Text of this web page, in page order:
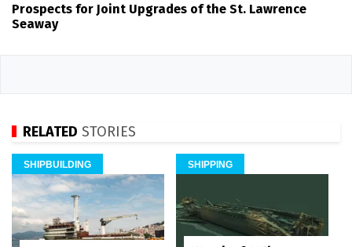
Prospects for Joint Upgrades of the St. Lawrence
Seaway
RELATED STORIES
SHIPBUILDING SHIPPING